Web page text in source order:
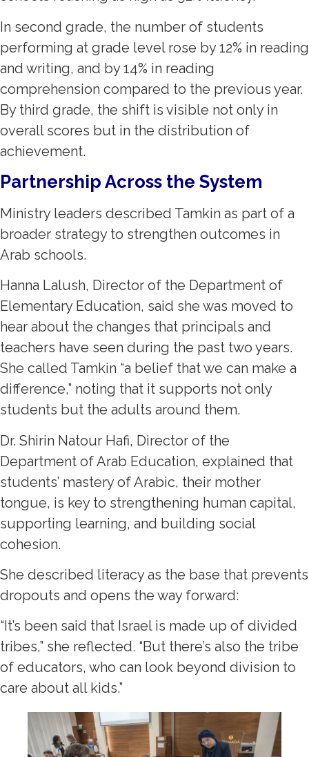
In second grade, the number of students
performing at grade level rose by 12% in reading
and writing, and by 14% in reading
comprehension compared to the previous year.
By third grade, the shift is visible not only in
overall scores but in the distribution of
achievement.
Partnership Across the System
Ministry leaders described Tamkin as part of a
broader strategy to strengthen outcomes in
Arab schools.
Hanna Lalush, Director of the Department of
Elementary Education, said she was moved to
hear about the changes that principals and
teachers have seen during the past two years.
She called Tamkin “a belief that we can make a
difference,” noting that it supports not only
students but the adults around them.
Dr. Shirin Natour Hafi, Director of the
Department of Arab Education, explained that
students’ mastery of Arabic, their mother
tongue, is key to strengthening human capital,
supporting learning, and building social
cohesion.
She described literacy as the base that prevents
dropouts and opens the way forward:
“It’s been said that Israel is made up of divided
tribes,” she reflected. “But there’s also the tribe
of educators, who can look beyond division to
care about all kids.”